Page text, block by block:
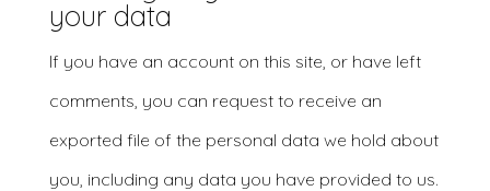
your data
If you have an account on this site, or have left
comments, you can request to receive an
exported file of the personal data we hold about
you, including any data you have provided to us.